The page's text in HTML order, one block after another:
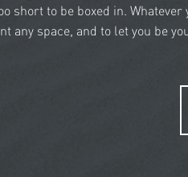
short to be boxed in.
any space, and to let you be